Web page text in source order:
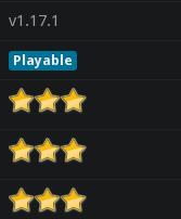
v1.17.1
Playable